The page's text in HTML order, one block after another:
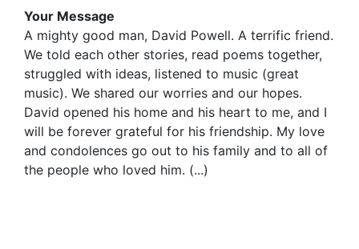
Your Message
A mighty good man, David Powell. A terrific friend.
We told each other stories, read poems together,
struggled with ideas, listened to music (great
music). We shared our worries and our hopes.
David opened his home and his heart to me, and I
will be forever grateful for his friendship. My love
and condolences go out to his family and to all of
the people who loved him. (...)